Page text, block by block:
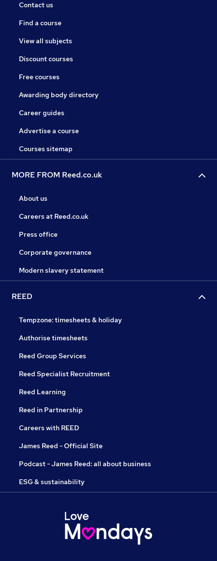
Contact us
Find a course
View all subjects
Discount courses
Free courses
Awarding body directory
Career guides
Advertise a course
Courses sitemap
MORE FROM Reed.co.uk
About us
Careers at Reed.co.uk
Press office
Corporate governance
Modern slavery statement
REED
Tempzone: timesheets & holiday
Authorise timesheets
Reed Group Services
Reed Specialist Recruitment
Reed Learning
Reed in Partnership
Careers with REED
James Reed - Official Site
Podcast - James Reed: all about business
ESG & sustainability